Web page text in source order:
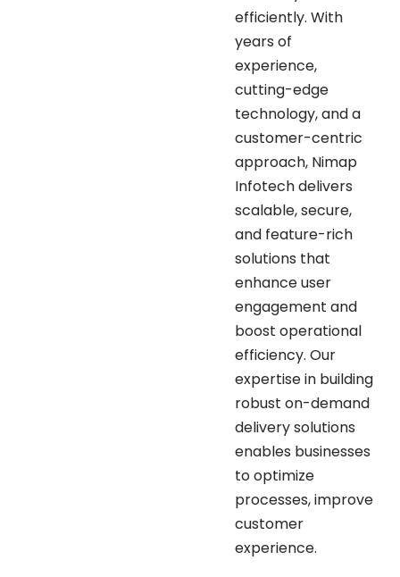
years of
experience,
cutting-edge
technology, and a
customer-centric
approach, Nimap
Infotech delivers
scalable, secure,
and feature-rich
solutions that
enhance user
engagement and
boost operational
efficiency. Our
expertise in building
robust on-demand
delivery solutions
enables businesses
to optimize
processes, improve
customer
experience.